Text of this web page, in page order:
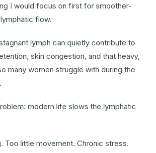
I would focus on first for smoother-
flow.
lymph can quietly contribute to
skin congestion, and that heavy,
many women struggle with during the
modern life slows the lymphatic
Too little movement. Chronic stress.